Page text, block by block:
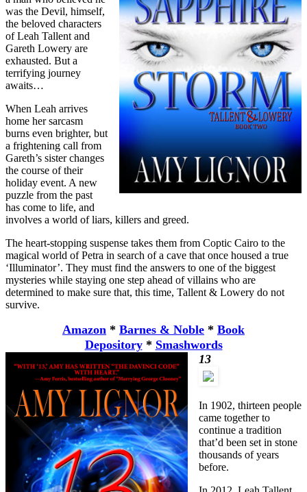
was the Devil, himself,
the beloved characters
of Leah Tallent and
Gareth Lowery are
exhausted. But a
terrifying journey
awaits…
When Leah arrives
home her sarcasm
burns even brighter, but
a frightening call from
Gareth’s sister changes
the course of their
holiday event. A new
puzzle from the past
has come to life, and
involves a world of liars, killers and greed.
The heart-stopping suspense takes them from Coptic Cairo to the
magical world of Petra in search of a cave that once housed a true
‘Illuminator’. They must find the answers to one of the biggest
mysteries while staying one step ahead of villains who are
determined to make sure that, this time, Tallent & Lowery do not
survive.
Amazon * Barnes & Noble * Book
Depository* Smashwords
13
In 1902, thirteen people
came together to
continue a tradition
that’d been set in stone
thousands of years
before.